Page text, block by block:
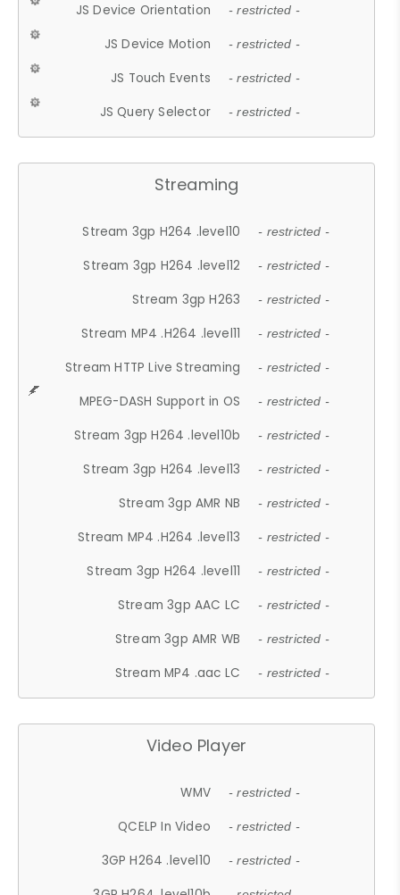
JS Device Orientation - restricted -
JS Device Motion - restricted -
JS Touch Events - restricted -
JS Query Selector - restricted -
Streaming
Stream 3gp H264 .level10 - restricted -
Stream 3gp H264 .level12 - restricted -
Stream 3gp H263 - restricted -
Stream MP4 .H264 .level11 - restricted -
Stream HTTP Live Streaming - restricted -
MPEG-DASH Support in OS - restricted -
Stream 3gp H264 .level10b - restricted -
Stream 3gp H264 .level13 - restricted -
Stream 3gp AMR NB - restricted -
Stream MP4 .H264 .level13 - restricted -
Stream 3gp H264 .level11 - restricted -
Stream 3gp AAC LC - restricted -
Stream 3gp AMR WB - restricted -
Stream MP4 .aac LC - restricted -
Video Player
WMV - restricted -
QCELP In Video - restricted -
3GP H264 .level10 - restricted -